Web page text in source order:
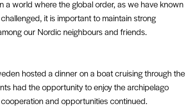
a world where the global order, as we have known
it is important to maintain strong
our Nordic neighbours and friends.
hosted a dinner on a boat cruising through the
had the opportunity to enjoy the archipelago
and opportunities continued.